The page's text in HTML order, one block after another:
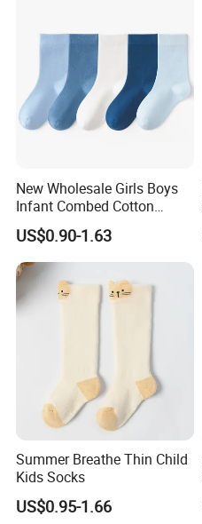
New Wholesale Girls Boys
Infant Combed Cotton
Cartoon Animal Socks
US$0.90-1.63
Summer Breathe Thin Child
Kids Socks
US$0.95-1.66